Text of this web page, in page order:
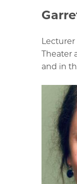
Theater
and in